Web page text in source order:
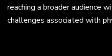
reaching a broader audience
challenges associated with